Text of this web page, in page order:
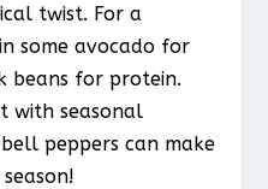
twist. For a
some avocado for
beans for protein.
with seasonal
peppers can make